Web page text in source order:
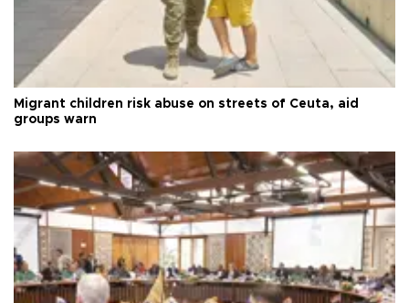
Migrant children risk abuse on streets of Ceuta, aid
groups warn